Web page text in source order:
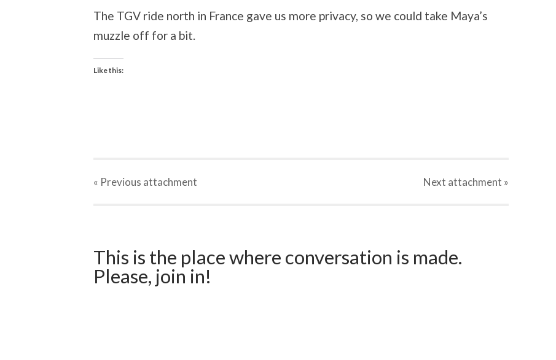
The TGV ride north in France gave us more privacy, so we could take Maya’s
muzzle off for a bit.
Like this:
« Previous attachment Next attachment »
This is the place where conversation is made.
Please, join in!